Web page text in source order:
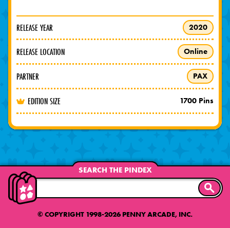
RELEASE YEAR 2020
RELEASE LOCATION Online
PARTNER PAX
EDITION SIZE 1700 Pins
SEARCH THE PINDEX
© COPYRIGHT 1998-2026 PENNY ARCADE, INC.